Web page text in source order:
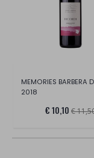
2018
€ 10,10 €